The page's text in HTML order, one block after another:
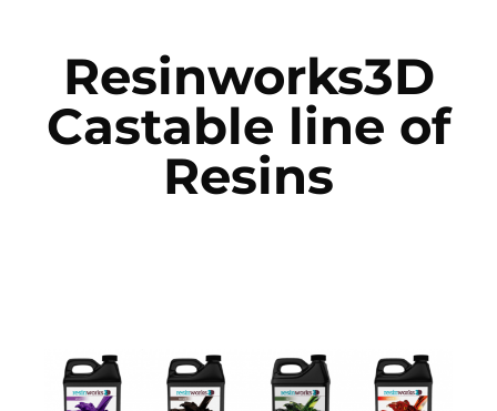
Resinworks3D
Castable line of
Resins